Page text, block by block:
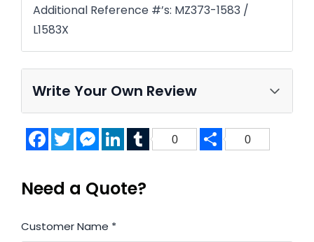
Additional Reference #’s: MZ373-1583 /
L1583X
Write Your Own Review
FacebookTwitterMessenger
LinkedInTumblr
0 Share
0
Need a Quote?
Customer Name *